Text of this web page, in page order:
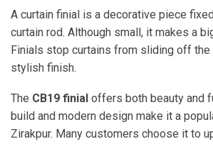
A curtain finial is a decorative piece
curtain rod. Although small, it makes a
Finials stop curtains from sliding off the
stylish finish.
The CB19 finial offers both beauty and
build and modern design make it a
Zirakpur. Many customers choose it to